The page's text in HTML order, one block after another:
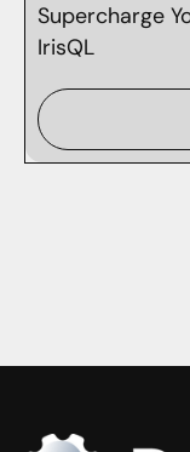
Supercharge
IrisQL